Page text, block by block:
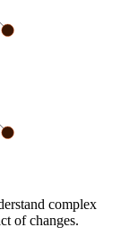
complex
of changes.